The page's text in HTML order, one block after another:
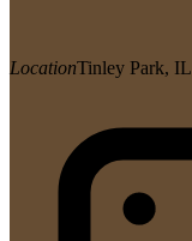
LocationTinley Park, IL